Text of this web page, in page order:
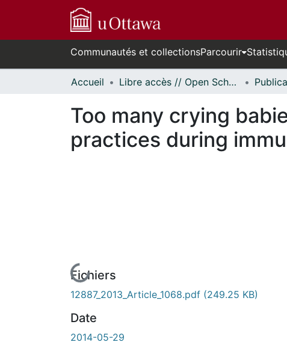
Communautés et collectionsParcourir
Accueil Libre accès // Open Scholarship
Too many crying
practices during
En cours de chargement...
Fichiers
12887_2013_Article_1068.pdf (249.25 KB)
Date
2014-05-29